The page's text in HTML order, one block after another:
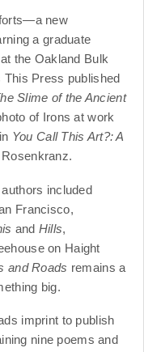
new
a graduate
the Oakland Bulk
This Press published
Slime of the Ancient
of Irons at work
You Call This Art?: A
included
Francisco,
and Hills,
on Haight
and Roads remains a
big.
imprint to publish
nine poems and